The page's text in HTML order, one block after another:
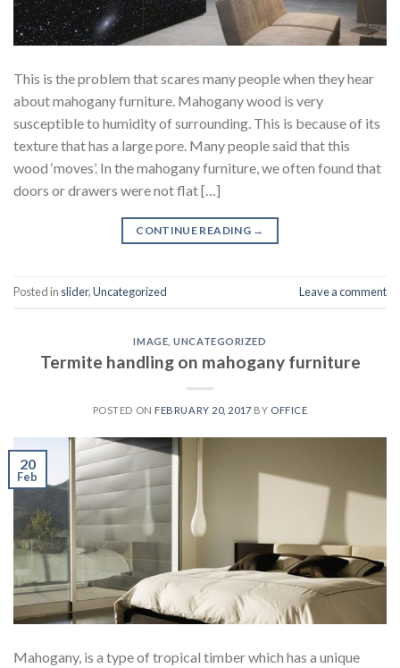
This is the problem that scares many people when they hear
about mahogany furniture. Mahogany wood is very
susceptible to humidity of surrounding. This is because of its
texture that has a large pore. Many people said that this
wood ‘moves’. In the mahogany furniture, we often found that
doors or drawers were not flat […]
CONTINUE READING →
Posted in slider,Uncategorized Leave a comment
IMAGE ,UNCATEGORIZED
Termite handling on mahogany furniture
POSTED ON FEBRUARY 20, 2017 BY OFFICE
20
Feb
Mahogany, is a type of tropical timber which has a unique